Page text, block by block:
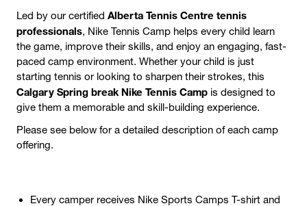
Led by our certified Alberta Tennis Centre tennis
professionals, Nike Tennis Camp helps every child learn
the game, improve their skills, and enjoy an engaging, fast-
paced camp environment. Whether your child is just
starting tennis or looking to sharpen their strokes, this
Calgary Spring break Nike Tennis Camp is designed to
give them a memorable and skill-building experience.
Please see below for a detailed description of each camp
offering.
Every camper receives Nike Sports Camps T-shirt and